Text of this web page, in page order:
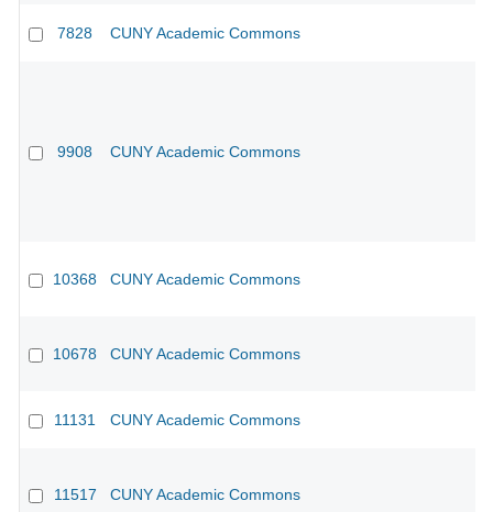
7828 CUNY Academic Commons
9908 CUNY Academic Commons
10368 CUNY Academic Commons
10678 CUNY Academic Commons
11131 CUNY Academic Commons
11517 CUNY Academic Commons